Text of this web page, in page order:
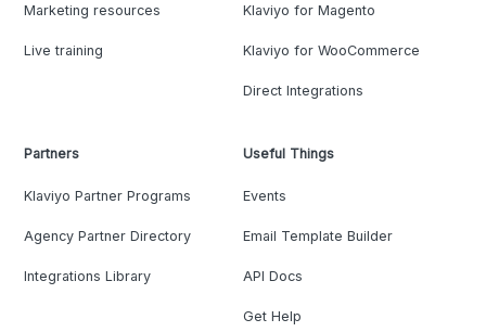
Marketing resources
Live training
Klaviyo for Magento
Klaviyo for WooCommerce
Direct Integrations
Partners
Klaviyo Partner Programs
Agency Partner Directory
Integrations Library
Useful Things
Events
Email Template Builder
API Docs
Get Help